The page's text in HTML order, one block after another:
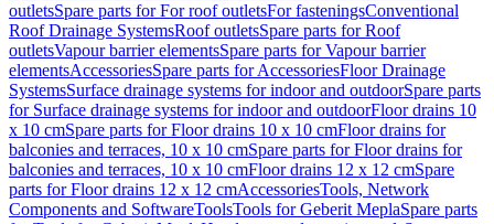
outletsSpare parts for For roof outletsFor fasteningsConventional
Roof Drainage SystemsRoof outletsSpare parts for Roof
outletsVapour barrier elementsSpare parts for Vapour barrier
elementsAccessoriesSpare parts for AccessoriesFloor Drainage
SystemsSurface drainage systems for indoor and outdoorSpare parts
for Surface drainage systems for indoor and outdoorFloor drains 10
x 10 cmSpare parts for Floor drains 10 x 10 cmFloor drains for
balconies and terraces, 10 x 10 cmSpare parts for Floor drains for
balconies and terraces, 10 x 10 cmFloor drains 12 x 12 cmSpare
parts for Floor drains 12 x 12 cmAccessoriesTools, Network
Components and SoftwareToolsTools for Geberit MeplaSpare parts